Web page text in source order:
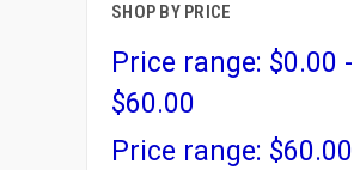
SHOP BY PRICE
Price range: $0.00 -
$60.00
Price range: $60.00